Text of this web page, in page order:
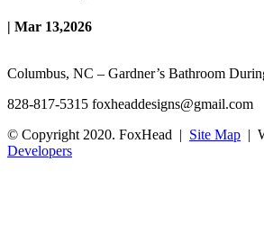
| Mar 13,2026
Columbus, NC – Gardner’s Bathroom
828-817-5315 foxheaddesigns@gmail.com
© Copyright 2020. FoxHead | Site Map |
Developers